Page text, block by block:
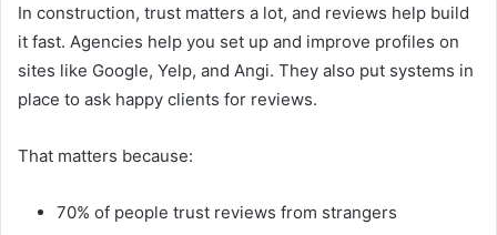
In construction, trust matters a lot, and reviews help build
it fast. Agencies help you set up and improve profiles on
sites like Google, Yelp, and Angi. They also put systems in
place to ask happy clients for reviews.
That matters because:
70% of people trust reviews from strangers